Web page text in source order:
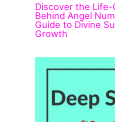
Discover the
Behind Angel
Guide to Divine
Growth